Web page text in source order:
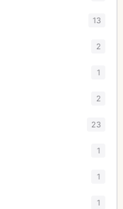
13
2
1
2
23
1
1
1